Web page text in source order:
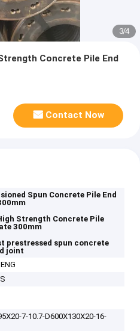
3/4
Concrete Pile End
Contact Now
Spun Concrete Pile End
Strength Concrete Pile
300mm
prestressed spun concrete
joint
7-10.7-D600X130X20-16-